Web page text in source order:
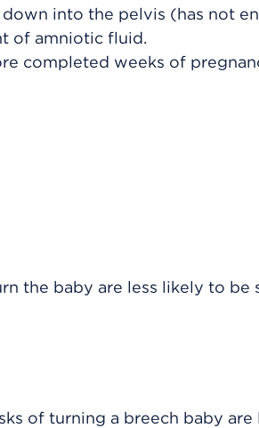
into the pelvis (has not
of amniotic fluid.
completed weeks of
the baby are less likely to be
of turning a breech baby are